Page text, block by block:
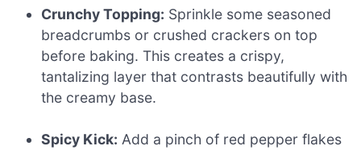
Crunchy Topping: Sprinkle some seasoned
breadcrumbs or crushed crackers on top
before baking. This creates a crispy,
tantalizing layer that contrasts beautifully with
the creamy base.
Spicy Kick: Add a pinch of red pepper flakes